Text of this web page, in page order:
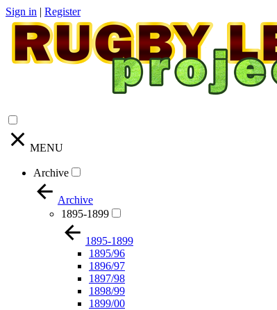
Sign in | Register
MENU
Archive
Archive
1895-1899
1895-1899
1895/96
1896/97
1897/98
1898/99
1899/00